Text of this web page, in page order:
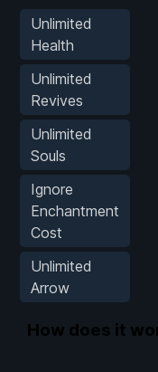
Unlimited
Health
Unlimited
Revives
Unlimited
Souls
Ignore
Enchantment
Cost
Unlimited
Arrow
How does it